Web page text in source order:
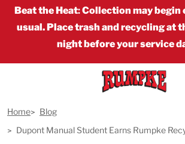
Beat the Heat:Collection may begin
usual. Place trash and recycling at
night before your service
Home
Blog
Dupont Manual Student Earns Rumpke